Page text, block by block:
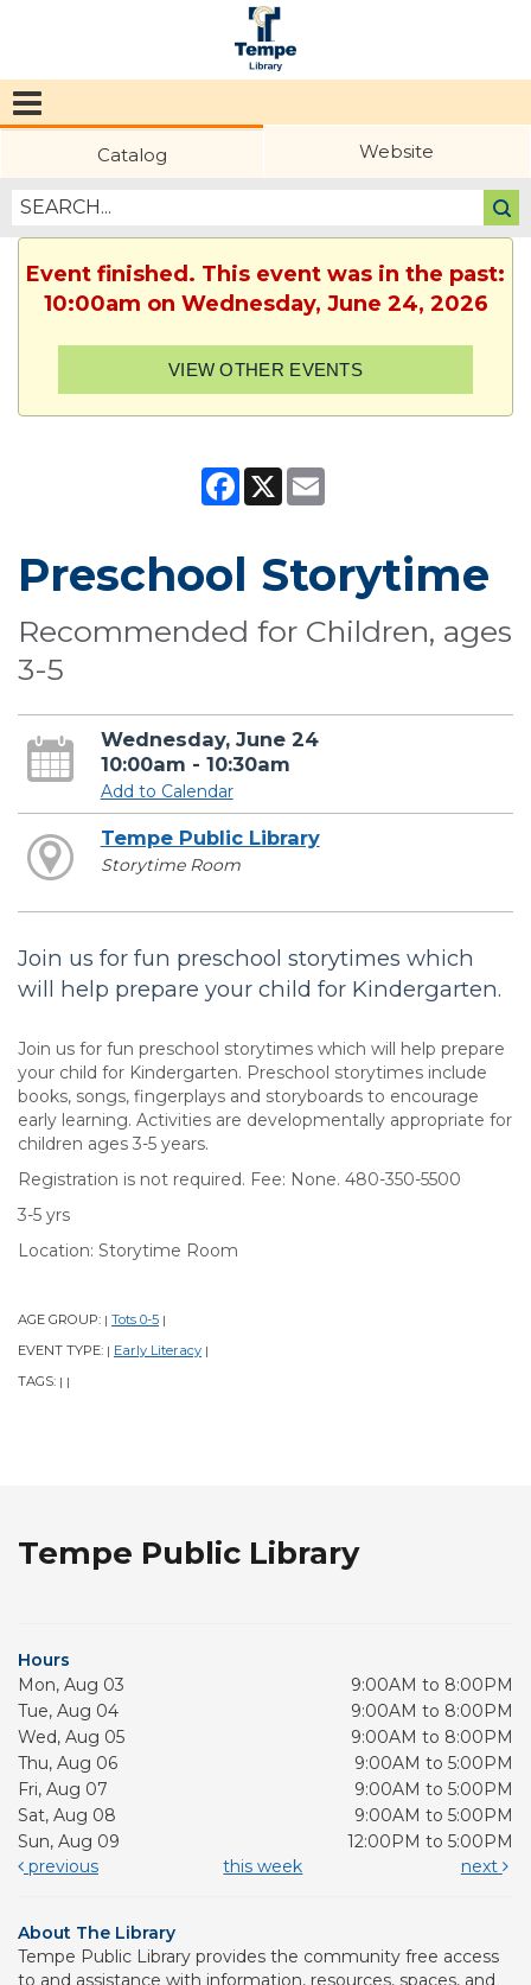
Public
Library
Catalog Website
Event finished. This event was in the past:
10:00am on Wednesday, June 24, 2026
VIEW OTHER EVENTS
Facebook
X
Preschool Storytime
Recommended for Children, ages
3-5
Wednesday, June 24
10:00am - 10:30am
Add to Calendar
Tempe Public Library
Storytime Room
Join us for fun preschool storytimes which
will help prepare your child for Kindergarten.
Join us for fun preschool storytimes which will help prepare
your child for Kindergarten. Preschool storytimes include
books, songs, fingerplays and storyboards to encourage
early learning. Activities are developmentally appropriate for
children ages 3-5 years.
Registration is not required. Fee: None. 480-350-5500
3-5 yrs
Location: Storytime Room
AGE GROUP: | Tots 0-5 |
EVENT TYPE: | Early Literacy |
TAGS: | |
Tempe Public Library
Hours
Mon, Aug 03
9:00AM to 8:00PM
Tue, Aug 04
9:00AM to 8:00PM
Wed, Aug 05
9:00AM to 8:00PM
Thu, Aug 06
9:00AM to 5:00PM
Fri, Aug 07
9:00AM to 5:00PM
Sat, Aug 08
9:00AM to 5:00PM
Sun, Aug 09
12:00PM to 5:00PM
previous
this week next
About The Library
Tempe Public Library provides the community free access
to and assistance with information, resources, spaces, and